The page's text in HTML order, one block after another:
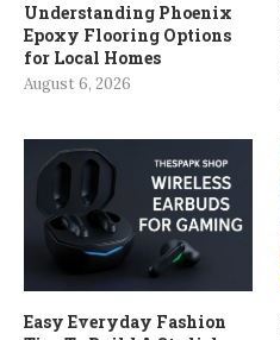
Understanding Phoenix
Epoxy Flooring Options
for Local Homes
August 6, 2026
Easy Everyday Fashion